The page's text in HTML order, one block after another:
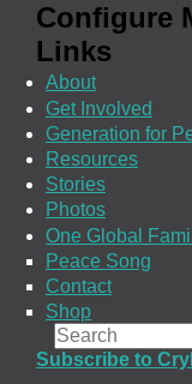
Configure
Links
About
Get Involved
Generation for
Resources
Stories
Photos
One Global
Peace Song
Contact
Shop
Search
Search
Subscribe to